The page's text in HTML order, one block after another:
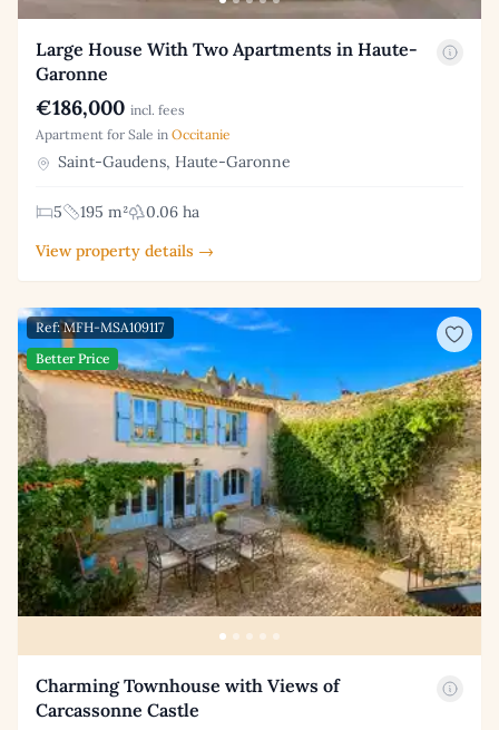
Large House With Two Apartments in Haute-
Garonne
€186,000 incl. fees
Apartment for Sale in Occitanie
Saint-Gaudens, Haute-Garonne
5 195 m²
0.06 ha
View property details →
Ref: MFH-MSA109117
Better Price
Charming Townhouse with Views of
Carcassonne Castle